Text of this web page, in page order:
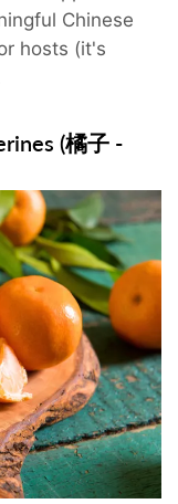
Chinese
hosts (it's
(橘子 -